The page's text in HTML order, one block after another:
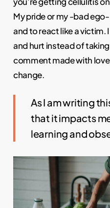
My pride or my -bad
and to react like a
and hurt instead of
comment made with
change.
As I am writing
that it impacts
learning and